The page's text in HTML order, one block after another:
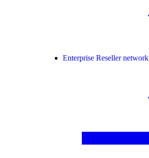
Enterprise Reseller network